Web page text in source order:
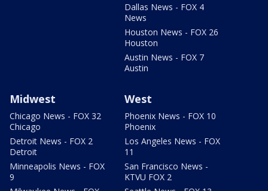
Dallas News - FOX 4
News
Houston News - FOX 26
Houston
Austin News - FOX 7
Austin
Midwest
Chicago News - FOX 32
Chicago
Detroit News - FOX 2
Detroit
Minneapolis News - FOX
9
West
Phoenix News - FOX 10
Phoenix
Los Angeles News - FOX
11
San Francisco News -
KTVU FOX 2